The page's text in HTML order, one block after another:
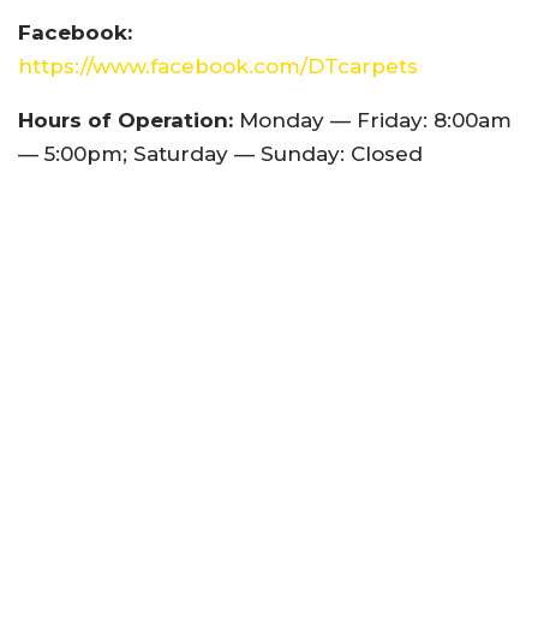
Facebook:
https://www.facebook.com/DTcarpets
Hours of Operation: Monday — Friday: 8:00am
— 5:00pm; Saturday — Sunday: Closed